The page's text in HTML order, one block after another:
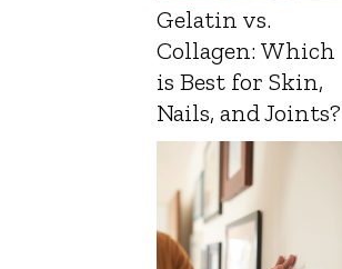
Gelatin vs.
Collagen: Which
is Best for Skin,
Nails, and Joints?